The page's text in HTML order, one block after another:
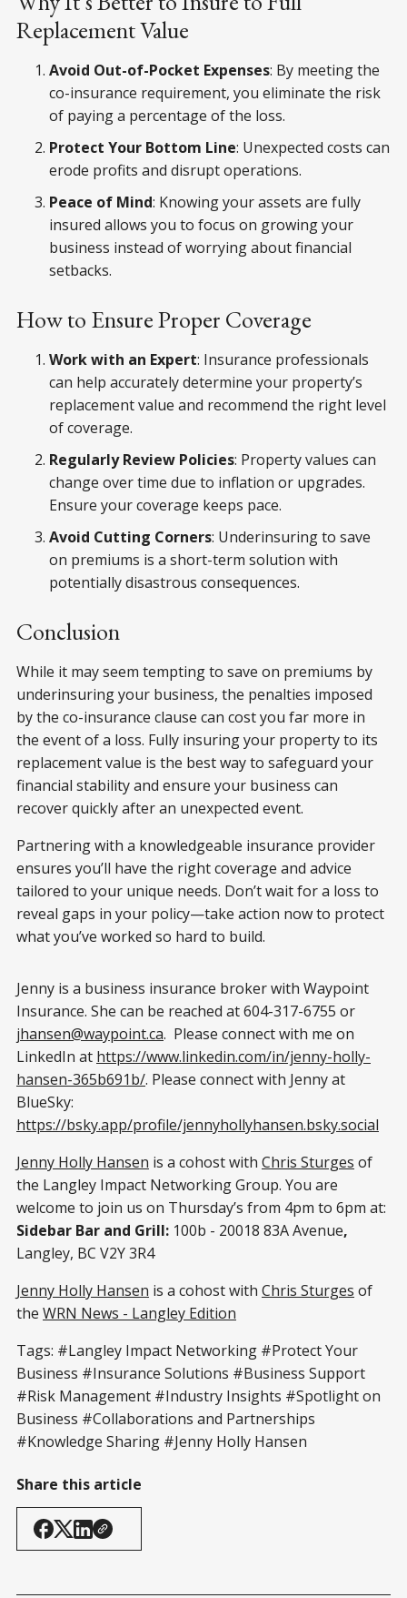
Replacement Value
Avoid Out-of-Pocket Expenses: By meeting the
co-insurance requirement, you eliminate the risk
of paying a percentage of the loss.
Protect Your Bottom Line: Unexpected costs can
erode profits and disrupt operations.
Peace of Mind: Knowing your assets are fully
insured allows you to focus on growing your
business instead of worrying about financial
setbacks.
How to Ensure Proper Coverage
Work with an Expert: Insurance professionals
can help accurately determine your property’s
replacement value and recommend the right level
of coverage.
Regularly Review Policies: Property values can
change over time due to inflation or upgrades.
Ensure your coverage keeps pace.
Avoid Cutting Corners: Underinsuring to save
on premiums is a short-term solution with
potentially disastrous consequences.
Conclusion
While it may seem tempting to save on premiums by
underinsuring your business, the penalties imposed
by the co-insurance clause can cost you far more in
the event of a loss. Fully insuring your property to its
replacement value is the best way to safeguard your
financial stability and ensure your business can
recover quickly after an unexpected event.
Partnering with a knowledgeable insurance provider
ensures you’ll have the right coverage and advice
tailored to your unique needs. Don’t wait for a loss to
reveal gaps in your policy—take action now to protect
what you’ve worked so hard to build.
Jenny is a business insurance broker with Waypoint
Insurance. She can be reached at 604-317-6755 or
jhansen@waypoint.ca. Please connect with me on
LinkedIn at https://www.linkedin.com/in/jenny-holly-
hansen-365b691b/. Please connect with Jenny at
BlueSky:
https://bsky.app/profile/jennyhollyhansen.bsky.social
Jenny Holly Hansen is a cohost with Chris Sturges of
the Langley Impact Networking Group. You are
welcome to join us on Thursday’s from 4pm to 6pm at:
Sidebar Bar and Grill: 100b - 20018 83A Avenue,
Langley, BC V2Y 3R4
Jenny Holly Hansen is a cohost with Chris Sturges of
the WRN News - Langley Edition
Tags: #Langley Impact Networking #Protect Your
Business #Insurance Solutions #Business Support
#Risk Management #Industry Insights #Spotlight on
Business #Collaborations and Partnerships
#Knowledge Sharing #Jenny Holly Hansen
Share this article